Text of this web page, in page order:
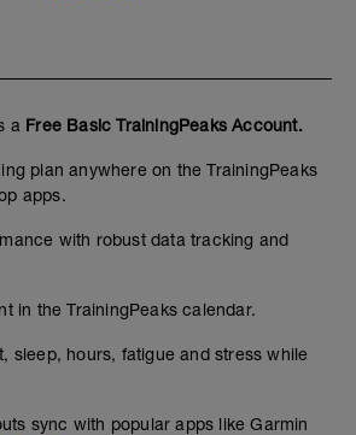
a Free Basic TrainingPeaks Account.
plan anywhere on the TrainingPeaks
apps.
with robust data tracking and
in the TrainingPeaks calendar.
sleep, hours, fatigue and stress while
sync with popular apps like Garmin